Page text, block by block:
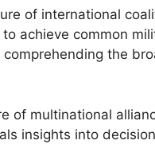
of international
achieve common
the
of multinational
insights into